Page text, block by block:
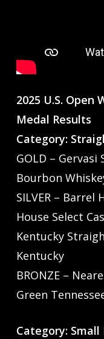
2025 U.S. Open
Medal Results
Category:
GOLD –
Bourbon
SILVER –
House Select
Kentucky
Kentucky
BRONZE –
Green
Category: Small